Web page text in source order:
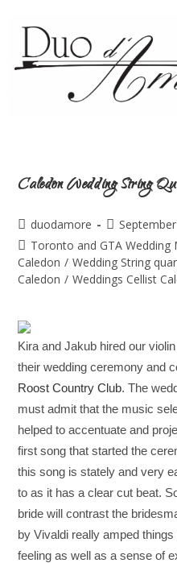
Caledon Wedding String
duodamore
Toronto and GTA Wedding
Caledon / Wedding String
Caledon / Weddings Cellist
Kira and Jakub hired our
their wedding ceremony and
Roost Country Club. The
must admit that the music
helped to accentuate and
first song that started the
this song is stately and very
to as it has a clear cut beat.
bride will contrast the
by Vivaldi really amped
feeling as well as a sense of